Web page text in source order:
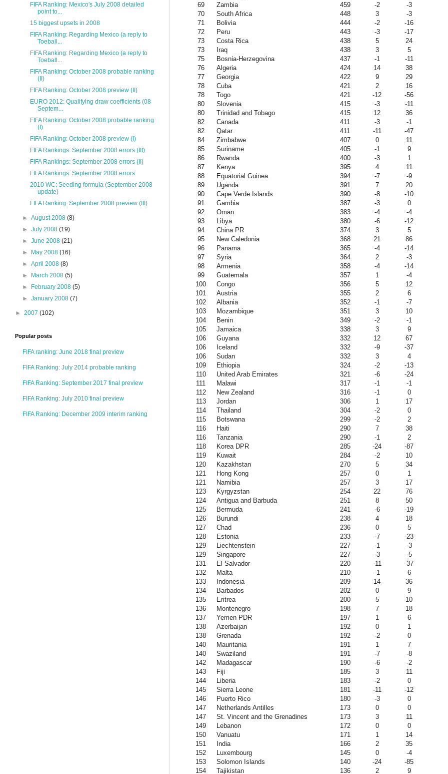
69
Zambia 459 -2
-3
70
South Africa 448 3
-3
71
Bolivia 444 -2
-16
72
Peru 443 -3
-17
73
Costa Rica 438 5
24
73
Iraq 438 3
5
75
Bosnia-Herzegovina 437 -1
-11
76
Algeria 424 14
38
77
Georgia 422 9
29
78
Cuba 421 2
16
78
Togo 421 -12
-56
80
Slovenia 415 -3
-11
80
Trinidad and Tobago 415 12
36
82
Canada 411 -3
-1
82
Qatar 411 -11
-47
84
Zimbabwe 407 0
11
85
Suriname 405 -1
9
86
Rwanda 400 -3
1
87
Kenya 395 4
11
88
Equatorial Guinea 394 -7
-9
89
Uganda 391 7
20
90
Cape Verde Islands 390 -8
-10
91
Gambia 387 -3
0
92
Oman 383 -4
-4
93
Libya 380 -6
-12
94
China PR 374 3
5
95
New Caledonia 368 21
86
96
Panama 365 -4
-14
97
Syria 364 2
-3
98
Armenia 358 -4
-14
99
Guatemala 357 1
-4
100
Congo 356 5
12
101
Austria 355 2
6
102
Albania 352 -1
-7
103
Mozambique 351 3
10
104
Benin 349 -2
-1
105
Jamaica 338 3
9
106
Guyana 332 12
67
106
Iceland 332 -9
-37
106
Sudan 332 3
4
109
Ethiopia 324 -2
-13
110
United Arab Emirates 321 -6
-24
111
Malawi 317 -1
-1
112
New Zealand 316 -1
0
113
Jordan 306 1
17
114
Thailand 304 -2
0
115
Botswana 299 -2
2
116
Haiti 290 7
38
116
Tanzania 290 -1
2
118
Korea DPR 285 -24
-87
119
Kuwait 284 -2
10
120
Kazakhstan 270 5
34
121
Hong Kong 257 0
1
121
Namibia 257 3
17
123
Kyrgyzstan 254 22
76
124
Antigua and Barbuda 251 8
50
125
Bermuda 241 -6
-19
126
Burundi 238 4
18
127
Chad 236 0
5
128
Estonia 233 -7
-23
129
Liechtenstein 227 -1
-3
129
Singapore 227 -3
-5
131
El Salvador 220 -11
-37
132
Malta 210 -1
6
133
Indonesia 209 14
36
134
Barbados 202 0
9
135
Eritrea 200 5
10
136
Montenegro 198 7
18
137
Yemen PDR 197 1
6
138
Azerbaijan 192 0
1
138
Grenada 192 -2
0
140
Mauritania 191 1
7
140
Swaziland 191 -7
-8
142
Madagascar 190 -6
-2
143
Fiji 185 3
11
144
Liberia 183 -2
0
145
Sierra Leone 181 -11
-12
146
Puerto Rico 180 -3
0
147
Netherlands Antilles 173 0
0
147
St. Vincent and the Grenadines 173 3
11
149
Lebanon 172 0
0
150
Vanuatu 171 1
14
151
India 166 2
35
152
Luxembourg 145 0
-4
153
Solomon Islands 140 -24
-85
154
Tajikistan 136 2 9
FIFA Ranking: Mexico's July 2008 detailed
point to...
15 biggest upsets in 2008
FIFA Ranking: Regarding Mexico (a reply to
Toeball...
FIFA Ranking: Regarding Mexico (a reply to
Toeball...
FIFA Ranking: October 2008 probable ranking
(II)
FIFA Ranking: October 2008 preview (II)
EURO 2012: Qualifying draw coefficients (08
Septem...
FIFA Ranking: October 2008 probable ranking
(I)
FIFA Ranking: October 2008 preview (I)
FIFA Rankings: September 2008 errors (III)
FIFA Rankings: September 2008 errors (II)
FIFA Rankings: September 2008 errors
2010 WC: Seeding formula (September 2008
update)
FIFA Ranking: September 2008 preview (III)
►August 2008(8)
►July 2008(19)
►June 2008(21)
►
May 2008(16)
►April 2008(8)
►
March 2008(5)
►
February 2008(5)
►January 2008(7)
► 2007 (102)
Popular posts
FIFA ranking: June 2018 final preview
FIFA Ranking: July 2014 probable ranking
FIFA Ranking: September 2017 final preview
FIFA Ranking: July 2010 final preview
FIFA Ranking: December 2009 interim ranking